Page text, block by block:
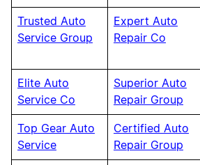
Trusted Auto
Service Group
Expert Auto
Repair Co
Elite Auto
Service Co
Superior Auto
Repair Group
Top Gear Auto
Service
Certified Auto
Repair Group